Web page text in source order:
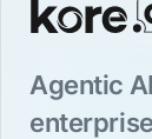
Agentic
enterprise